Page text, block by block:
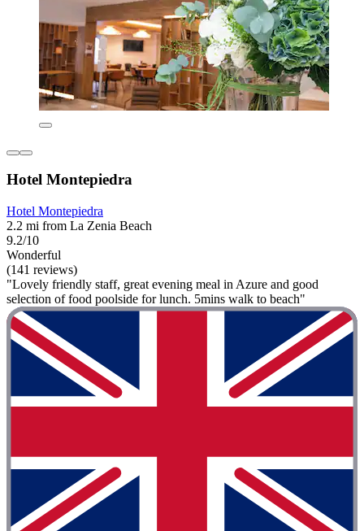
Hotel Montepiedra
Hotel Montepiedra
2.2 mi from La Zenia Beach
9.2/10
Wonderful
(141 reviews)
"Lovely friendly staff, great evening meal in Azure and good
selection of food poolside for lunch. 5mins walk to beach"